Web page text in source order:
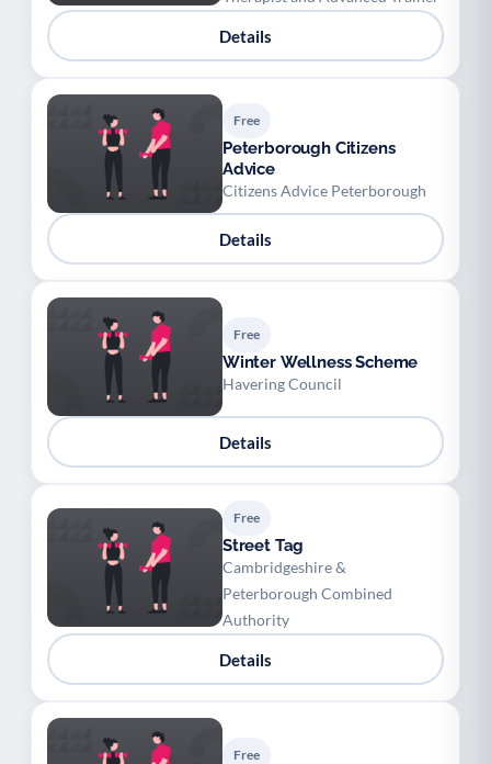
Details
Free
Peterborough Citizens
Advice
Citizens Advice Peterborough
Details
Free
Winter Wellness Scheme
Havering Council
Details
Free
Street Tag
Cambridgeshire &
Peterborough Combined
Authority
Details
Free